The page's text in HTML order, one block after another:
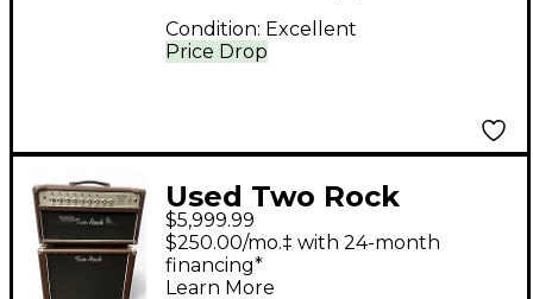
Price Drop
Condition: Excellent
Used Two Rock
CLASSIC 50 REVERB
with 1X12 CABINET
$5,999.99
$250.00/mo.‡ with 24-month
financing*
Learn More